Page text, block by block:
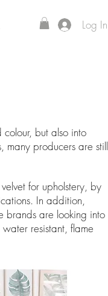
Log In
but also into
many producers are still
for upholstery, by
In addition,
brands are looking into
resistant, flame